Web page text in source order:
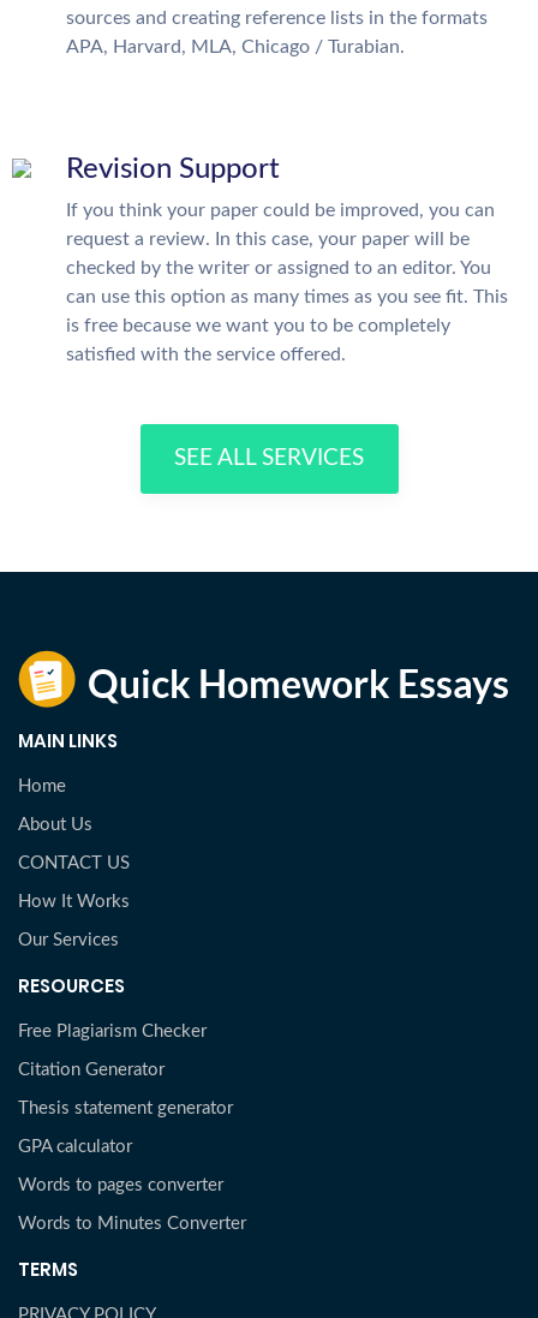
sources and creating reference lists in the formats
APA, Harvard, MLA, Chicago / Turabian.
Revision Support
If you think your paper could be improved, you can
request a review. In this case, your paper will be
checked by the writer or assigned to an editor. You
can use this option as many times as you see fit. This
is free because we want you to be completely
satisfied with the service offered.
SEE ALL SERVICES
MAIN LINKS
Home
About Us
CONTACT US
How It Works
Our Services
RESOURCES
Free Plagiarism Checker
Citation Generator
Thesis statement generator
GPA calculator
Words to pages converter
Words to Minutes Converter
TERMS